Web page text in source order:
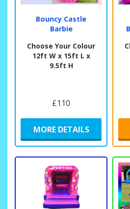
Bouncy Castle
Barbie
Choose Your Colour
12ft W x 15ft L x
9.5ft H
£110
MORE DETAILS